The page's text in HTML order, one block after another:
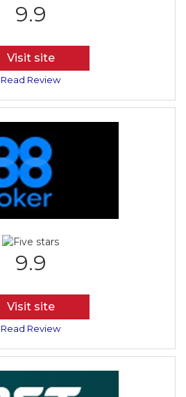
9.9
Visit site
Read Review
9.9
Visit site
Read Review